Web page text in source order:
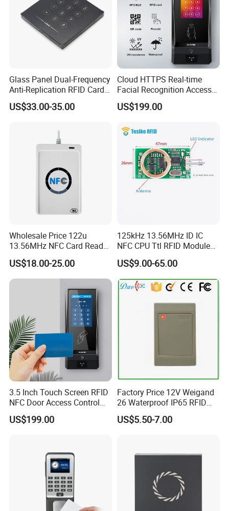
Glass Panel Dual-Frequency
Anti-Replication RFID Card
Reader
US$33.00-35.00
Cloud HTTPS Real-time
Facial Recognition Access
Control System WiFi with
Intercom Auto Camera
management
US$199.00
Wholesale Price 122u
13.56MHz NFC Card Reader
Writer
US$18.00-25.00
125kHz 13.56MHz ID IC
NFC CPU Ttl RFID Module
Keyboard Emulation
US$9.00-65.00
3.5 Inch Touch Screen RFID
NFC Door Access Control
System for Home
Apartment Buildings
US$199.00
Factory Price 12V Weigand
26 Waterproof IP65 RFID
Em-ID 125kHz Proximity
Access Control Reader
US$5.50-7.00